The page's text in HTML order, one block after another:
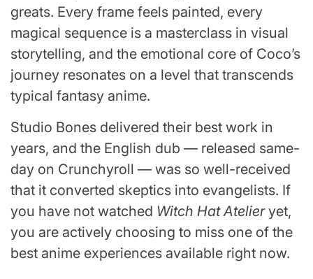
greats. Every frame feels painted, every
magical sequence is a masterclass in visual
storytelling, and the emotional core of Coco’s
journey resonates on a level that transcends
typical fantasy anime.
Studio Bones delivered their best work in
years, and the English dub — released same-
day on Crunchyroll — was so well-received
that it converted skeptics into evangelists. If
you have not watched Witch Hat Atelieryet,
you are actively choosing to miss one of the
best anime experiences available right now.